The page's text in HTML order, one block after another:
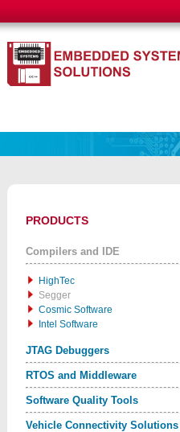
PRODUCTS
Compilers and IDE
HighTec
Segger
Cosmic Software
Intel Software
JTAG Debuggers
RTOS and Middleware
Software Quality Tools
Vehicle Connectivity Solutions